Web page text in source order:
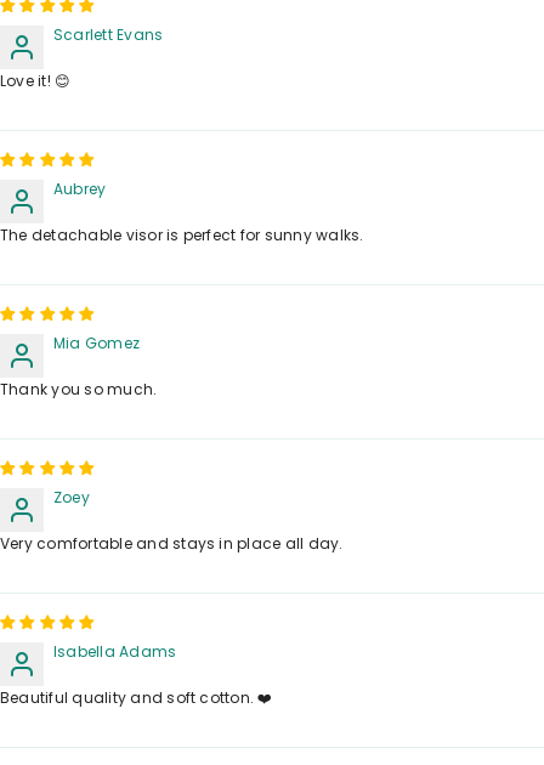
Scarlett Evans
Love it! 😊
Aubrey
The detachable visor is perfect for sunny walks.
Mia Gomez
Thank you so much.
Zoey
Very comfortable and stays in place all day.
Isabella Adams
Beautiful quality and soft cotton. ❤️